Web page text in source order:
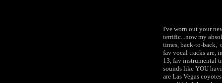
I've worn out your
terrific...now my
times, back-to-back,
fav vocal tracks are,
13, fav instrumental
sounds like YOU
are Las Vegas